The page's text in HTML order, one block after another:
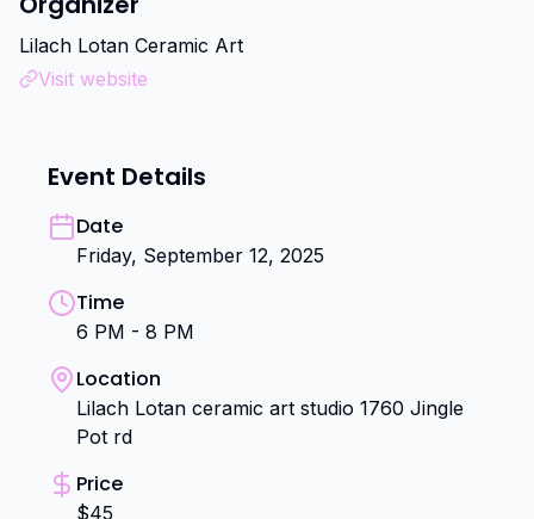
Lilach Lotan Ceramic Art
Visit website
Event Details
Date
Friday, September 12, 2025
Time
6 PM - 8 PM
Location
Lilach Lotan ceramic art studio 1760 Jingle
Pot rd
Price
$45